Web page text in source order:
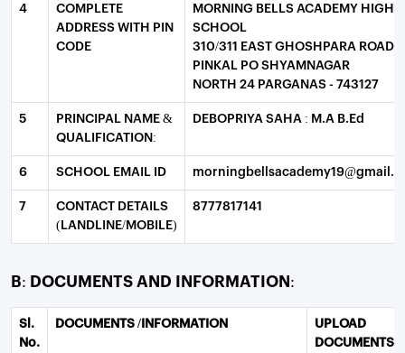
4
COMPLETE
ADDRESS WITH PIN
CODE
MORNING BELLS ACADEMY HIGH
SCHOOL
310/311 EAST GHOSHPARA ROAD
PINKAL PO SHYAMNAGAR
NORTH 24 PARGANAS - 743127
5
PRINCIPAL NAME &
QUALIFICATION:
DEBOPRIYA SAHA : M.A B.Ed
6 SCHOOL EMAIL ID
7
CONTACT DETAILS
(LANDLINE/MOBILE)
8777817141
B: DOCUMENTS AND INFORMATION:
Sl.
No.
DOCUMENTS /INFORMATION
UPLOAD
DOCUMENTS